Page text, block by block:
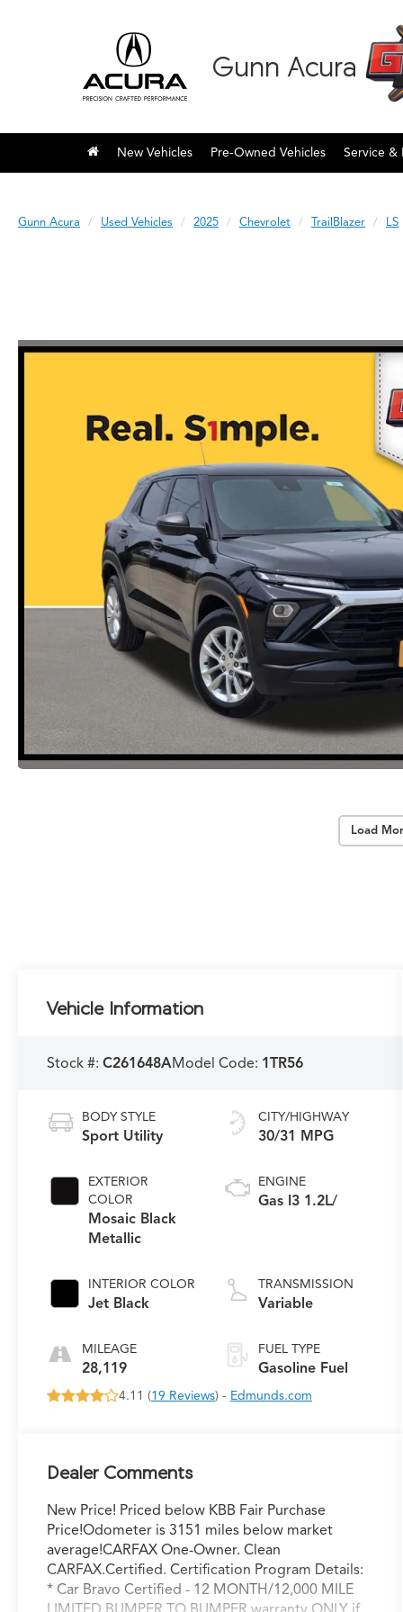
Gunn Acura
New Vehicles Pre-Owned Vehicles Service &
Gunn Acura Used Vehicles 2025 Chevrolet TrailBlazer LS
Load
Vehicle Information
Stock #:C261648AModel Code: 1TR56
BODY STYLE
Sport Utility
EXTERIOR
COLOR
Mosaic Black
Metallic
INTERIOR COLOR
Jet Black
MILEAGE
28,119
CITY/HIGHWAY
30/31 MPG
ENGINE
Gas I3 1.2L/
TRANSMISSION
Variable
FUEL TYPE
Gasoline Fuel
4.11 (19 Reviews) - Edmunds.com
Dealer Comments
New Price! Priced below KBB Fair Purchase
Price!Odometer is 3151 miles below market
average!CARFAX One-Owner. Clean
CARFAX.Certified. Certification Program Details:
* Car Bravo Certified - 12 MONTH/12,000 MILE